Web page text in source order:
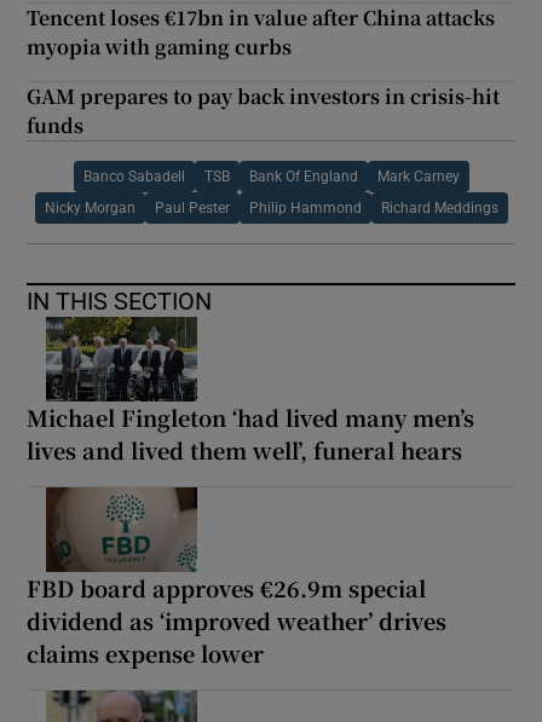
Tencent loses €17bn in value after China attacks
myopia with gaming curbs
GAM prepares to pay back investors in crisis-hit
funds
Banco Sabadell TSB Bank Of England Mark Carney
Nicky Morgan Paul Pester Philip Hammond Richard Meddings
IN THIS SECTION
Michael Fingleton ‘had lived many men’s
lives and lived them well’, funeral hears
FBD board approves €26.9m special
dividend as ‘improved weather’ drives
claims expense lower